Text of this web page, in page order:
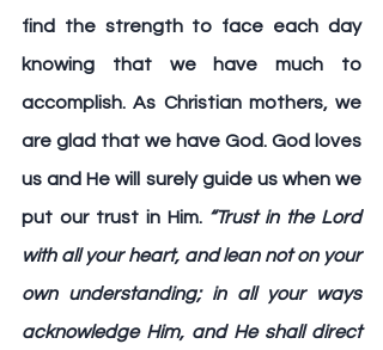
find the strength to face each day
knowing that we have much to
accomplish. As Christian mothers, we
are glad that we have God. God loves
us and He will surely guide us when we
put our trust in Him. “Trust in the Lord
with all your heart, and lean not on your
own understanding; in all your ways
acknowledge Him, and He shall direct